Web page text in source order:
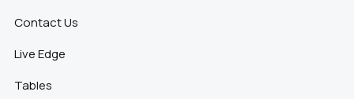
Contact Us
Live Edge
Tables